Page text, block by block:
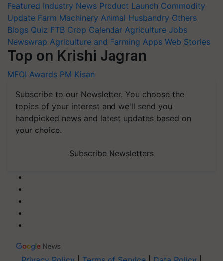
Featured Industry News Product Launch Commodity
Update Farm Machinery Animal Husbandry Others
Blogs Quiz FTB Crop Calendar Agriculture Jobs
Newswrap Agriculture and Farming Apps Web Stories
Top on Krishi Jagran
MFOI Awards PM Kisan
Subscribe to our Newsletter. You choose the
topics of your interest and we'll send you
handpicked news and latest updates based on
your choice.
Subscribe Newsletters